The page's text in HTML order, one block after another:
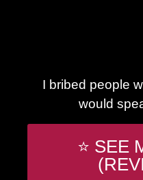
I bribed people
would
⭐ SEE